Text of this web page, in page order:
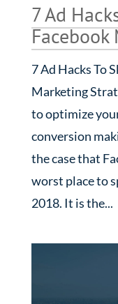
7 Ad
7 Ad Hacks To
Marketing
to optimize
conversion
the case that
worst place to
2018. It is the...